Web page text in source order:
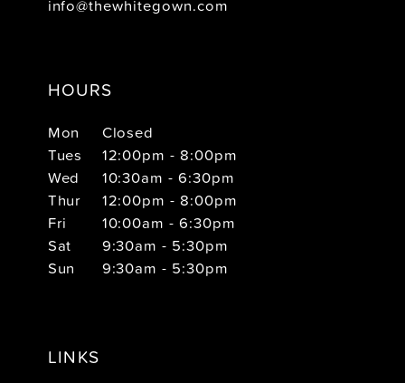
info@thewhitegown.com
HOURS
Mon
Closed
Tues
12:00pm - 8:00pm
Wed
10:30am - 6:30pm
Thur
12:00pm - 8:00pm
Fri
10:00am - 6:30pm
Sat
9:30am - 5:30pm
Sun
9:30am - 5:30pm
LINKS